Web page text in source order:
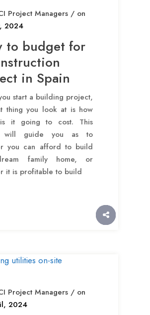
Project Managers / on
2024
to budget for
in Spain
start a building project,
thing you look at is how
it going to cost. This
will guide you as to
you can afford to build
family home, or
it is profitable to build
Project Managers / on
2024